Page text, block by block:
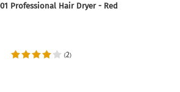
Professional Hair Dryer - Red
(2)